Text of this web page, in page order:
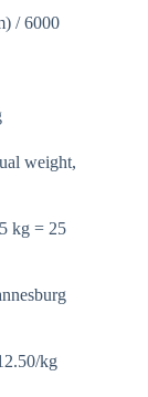
/ 6000
weight,
kg = 25
kg